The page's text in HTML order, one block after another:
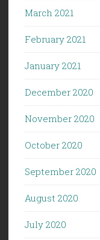
March 2021
February 2021
January 2021
December 2020
November 2020
October 2020
September 2020
August 2020
July 2020